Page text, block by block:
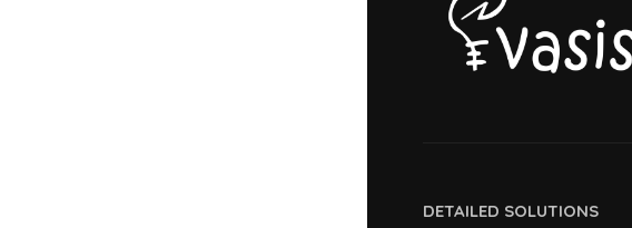
DETAILED SOLUTIONS